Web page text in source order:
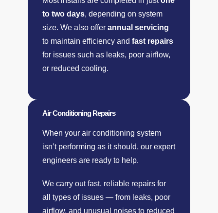
to two days, depending on system
size. We also offerannual servicing
to maintain efficiency andfast repairs
for issues such as leaks, poor airflow,
or reduced cooling.
Air Conditioning Repairs
When your air conditioning system
isn’t performing as it should, our expert
engineers are ready to help.
We carry out fast, reliable repairs for
all types of issues — from leaks, poor
airflow, and unusual noises to reduced